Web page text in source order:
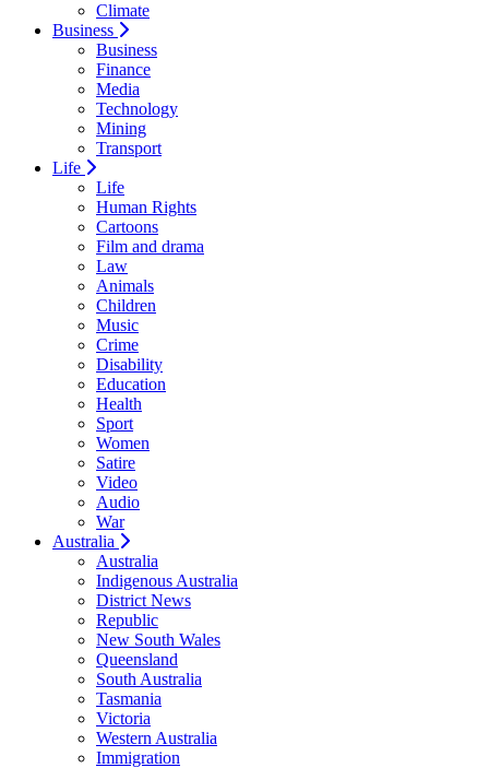
Climate
Business
Business
Finance
Media
Technology
Mining
Transport
Life
Life
Human Rights
Cartoons
Film and drama
Law
Animals
Children
Music
Crime
Disability
Education
Health
Sport
Women
Satire
Video
Audio
War
Australia
Australia
Indigenous Australia
District News
Republic
New South Wales
Queensland
South Australia
Tasmania
Victoria
Western Australia
Immigration